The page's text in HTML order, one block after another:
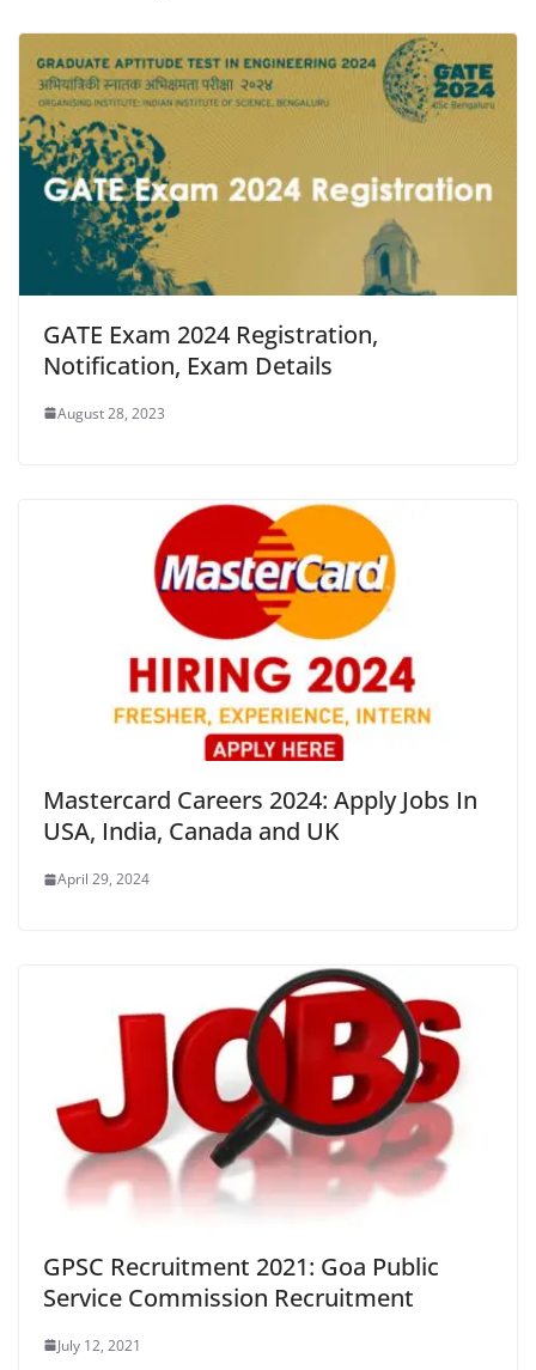
GATE Exam 2024 Registration,
Notification, Exam Details
August 28, 2023
Mastercard Careers 2024: Apply Jobs In
USA, India, Canada and UK
April 29, 2024
GPSC Recruitment 2021: Goa Public
Service Commission Recruitment
July 12, 2021